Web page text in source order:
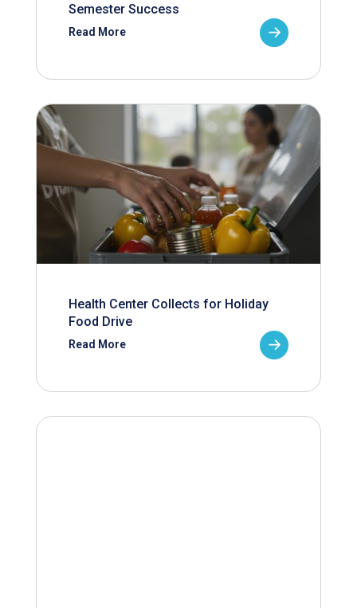
Semester Success
Read More
Health Center Collects for Holiday
Food Drive
Read More